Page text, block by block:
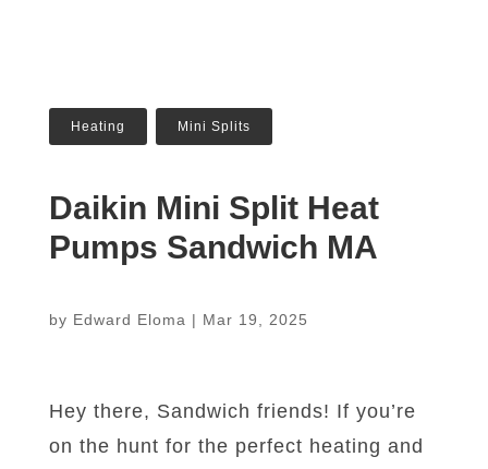
Heating Mini Splits
Daikin Mini Split Heat
Pumps Sandwich MA
by Edward Eloma | Mar 19, 2025
Hey there, Sandwich friends! If you’re
on the hunt for the perfect heating and